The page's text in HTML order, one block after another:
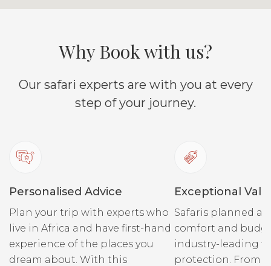
Why Book with us?
Our safari experts are with you at every
step of your journey.
Personalised Advice
Plan your trip with experts who
live in Africa and have first-hand
experience of the places you
dream about. With this
Exceptional
Safaris planned
comfort and
industry-leading
protection. From